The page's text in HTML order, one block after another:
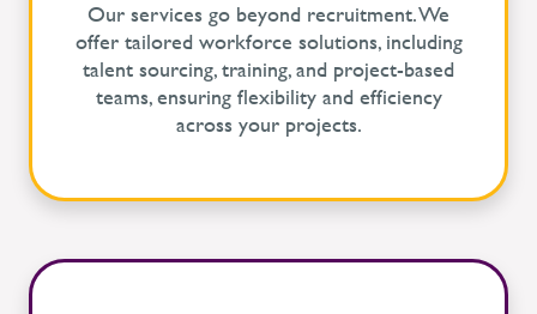
Our services go beyond recruitment. We
offer tailored workforce solutions, including
talent sourcing, training, and project-based
teams, ensuring flexibility and efficiency
across your projects.